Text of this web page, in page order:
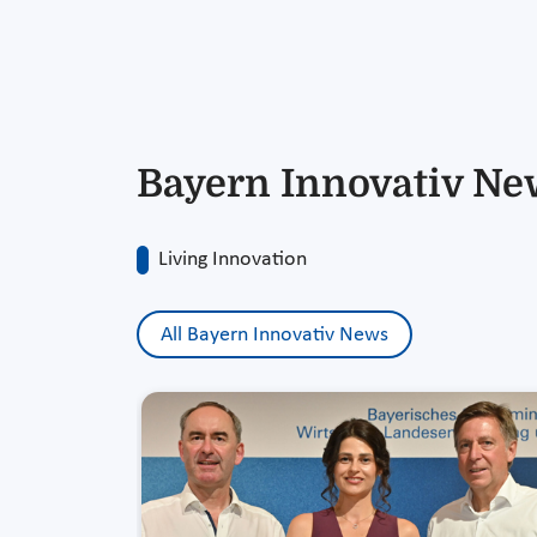
Bayern Innovativ
Living Innovation
All Bayern Innovativ News